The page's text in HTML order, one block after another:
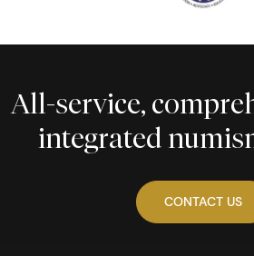
All-service,
integrated
CONTACT US